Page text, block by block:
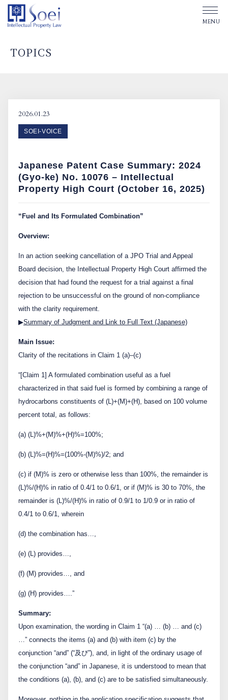
OUR PEOPLE
TOPICS
Affiliated Law Firm
Contact Us
English
TOPICS
2026.01.23
SOEI-VOICE
Japanese Patent Case Summary: 2024
(Gyo-ke) No. 10076 – Intellectual
Property High Court (October 16, 2025)
“Fuel and Its Formulated Combination”
Overview:
In an action seeking cancellation of a JPO Trial and Appeal
Board decision, the Intellectual Property High Court affirmed the
decision that had found the request for a trial against a final
rejection to be unsuccessful on the ground of non-compliance
with the clarity requirement.
▶Summary of Judgment and Link to Full Text (Japanese)
Main Issue:
Clarity of the recitations in Claim 1 (a)–(c)
“[Claim 1] A formulated combination useful as a fuel
characterized in that said fuel is formed by combining a range of
hydrocarbons constituents of (L)+(M)+(H), based on 100 volume
percent total, as follows:
(a) (L)%+(M)%+(H)%=100%;
(b) (L)%=(H)%=(100%-(M)%)/2; and
(c) if (M)% is zero or otherwise less than 100%, the remainder is
(L)%/(H)% in ratio of 0.4/1 to 0.6/1, or if (M)% is 30 to 70%, the
remainder is (L)%/(H)% in ratio of 0.9/1 to 1/0.9 or in ratio of
0.4/1 to 0.6/1, wherein
(d) the combination has…,
(e) (L) provides…,
(f) (M) provides…, and
(g) (H) provides….”
Summary:
Upon examination, the wording in Claim 1 “(a) … (b) … and (c)
…” connects the items (a) and (b) with item (c) by the
conjunction “and” (“及び”), and, in light of the ordinary usage of
the conjunction “and” in Japanese, it is understood to mean that
the conditions (a), (b), and (c) are to be satisfied simultaneously.